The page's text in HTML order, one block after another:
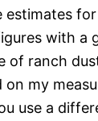
estimates
with a
of ranch
on my
use a